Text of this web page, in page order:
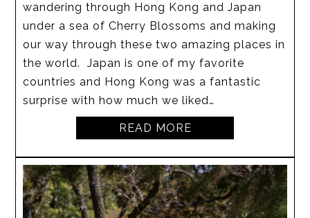
wandering through Hong Kong and Japan
under a sea of Cherry Blossoms and making
our way through these two amazing places in
the world. Japan is one of my favorite
countries and Hong Kong was a fantastic
surprise with how much we liked…
READ MORE